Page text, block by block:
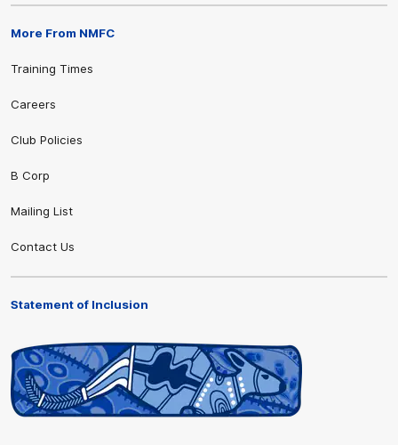
More From NMFC
Training Times
Careers
Club Policies
B Corp
Mailing List
Contact Us
Statement of Inclusion